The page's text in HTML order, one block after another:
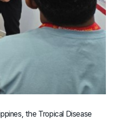
the Tropical Disease